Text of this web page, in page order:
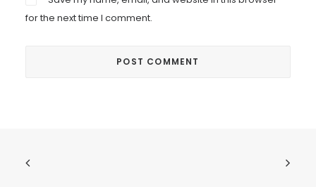
for the next time I comment.